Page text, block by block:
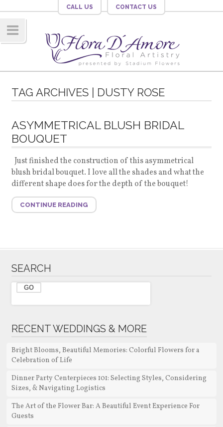
CALL US CONTACT US
ation
TAG ARCHIVES | DUSTY ROSE
ASYMMETRICAL BLUSH BRIDAL
BOUQUET
Just finished the construction of this asymmetrical
blush bridal bouquet. I love all the shades and what the
different shape does for the depth of the bouquet!
CONTINUE READING
SEARCH
RECENT WEDDINGS & MORE
Bright Blooms, Beautiful Memories: Colorful Flowers for a
Celebration of Life
Dinner Party Centerpieces 101: Selecting Styles, Considering
Sizes, & Navigating Logistics
The Art of the Flower Bar: A Beautiful Event Experience For
Guests